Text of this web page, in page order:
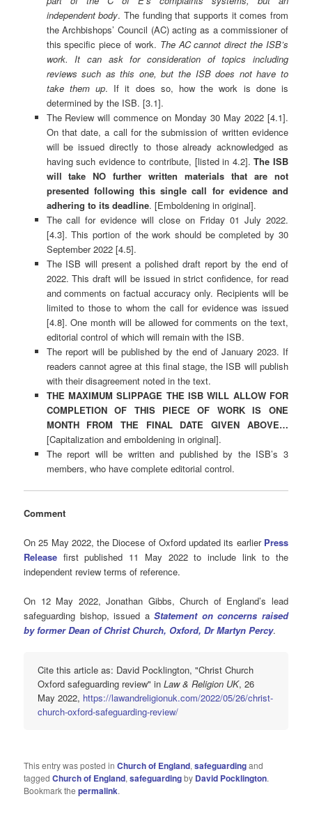
independent body. The funding that supports it comes from
the Archbishops’ Council (AC) acting as a commissioner of
this specific piece of work. The AC cannot direct the ISB’s
work. It can ask for consideration of topics including
reviews such as this one, but the ISB does not have to
take them up. If it does so, how the work is done is
determined by the ISB. [3.1].
The Review will commence on Monday 30 May 2022 [4.1].
On that date, a call for the submission of written evidence
will be issued directly to those already acknowledged as
having such evidence to contribute, [listed in 4.2].The ISB
will take NO further written materials that are not
presented following this single call for evidence and
adhering to its deadline. [Emboldening in original].
The call for evidence will close on Friday 01 July 2022.
[4.3]. This portion of the work should be completed by 30
September 2022 [4.5].
The ISB will present a polished draft report by the end of
2022. This draft will be issued in strict confidence, for read
and comments on factual accuracy only. Recipients will be
limited to those to whom the call for evidence was issued
[4.8]. One month will be allowed for comments on the text,
editorial control of which will remain with the ISB.
The report will be published by the end of January 2023. If
readers cannot agree at this final stage, the ISB will publish
with their disagreement noted in the text.
THE MAXIMUM SLIPPAGE THE ISB WILL ALLOW FOR
COMPLETION OF THIS PIECE OF WORK IS ONE
MONTH FROM THE FINAL DATE GIVEN ABOVE…
[Capitalization and emboldening in original].
The report will be written and published by the ISB’s 3
members, who have complete editorial control.
Comment
On 25 May 2022, the Diocese of Oxford updated its earlier Press
Release first published 11 May 2022 to include link to the
independent review terms of reference.
On 12 May 2022, Jonathan Gibbs, Church of England’s lead
safeguarding bishop, issued aStatement on concerns raised
by former Dean of Christ Church, Oxford, Dr Martyn Percy.
Cite this article as: David Pocklington, "Christ Church
Oxford safeguarding review" inLaw & Religion UK, 26
May 2022, https://lawandreligionuk.com/2022/05/26/christ-
church-oxford-safeguarding-review/
This entry was posted inChurch of England,safeguardingand
taggedChurch of England,safeguardingby David Pocklington.
Bookmark thepermalink.